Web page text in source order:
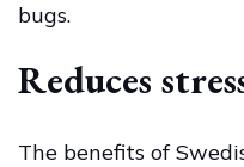
bugs.
Reduces
The benefits of